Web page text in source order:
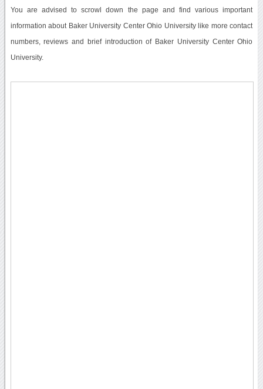
You are advised to scrowl down the page and find various important
information about Baker University Center Ohio University like more contact
numbers, reviews and brief introduction of Baker University Center Ohio
University.